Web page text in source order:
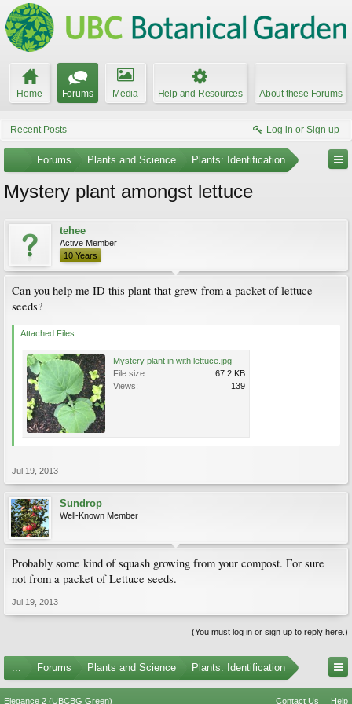
Home Forums Media Help and Resources About these Forums
Recent Posts Log in or Sign up
... Forums Plants and Science Plants: Identification
Mystery plant amongst lettuce
tehee
Active Member
10 Years
Can you help me ID this plant that grew from a packet of lettuce
seeds?
Attached Files:
Mystery plant in with lettuce.jpg
File size:
67.2 KB
Views:
139
Jul 19, 2013
Sundrop
Well-Known Member
Probably some kind of squash growing from your compost. For sure
not from a packet of Lettuce seeds.
Jul 19, 2013
(You must log in or sign up to reply here.)
... Forums Plants and Science Plants: Identification
Elegance 2 (UBCBG Green) Contact Us Help